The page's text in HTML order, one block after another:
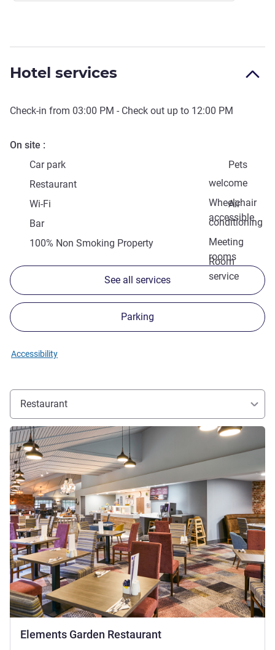
Hotel services
Check-in from 03:00 PM - Check out up to 12:00 PM
On site
Car park
Pets
welcome
Restaurant
Wheelchair
accessible
Wi-Fi
Air
conditioning
Bar
Meeting
rooms
100% Non Smoking Property
Room
service
See all services
Parking
Accessibility
Restaurant
Elements Garden Restaurant
See details